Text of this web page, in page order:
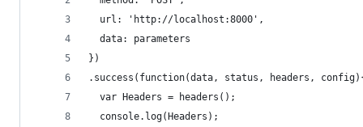
  url: 'http://localhost:8000',
  data: parameters
})
.success(function(data, status, headers,
  var Headers = headers();
  console.log(Headers);